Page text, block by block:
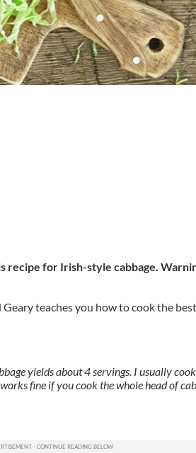
recipe for Irish-style cabbage.
teaches you how to cook the best
yields about 4 servings. I usually
fine if you cook the whole head of